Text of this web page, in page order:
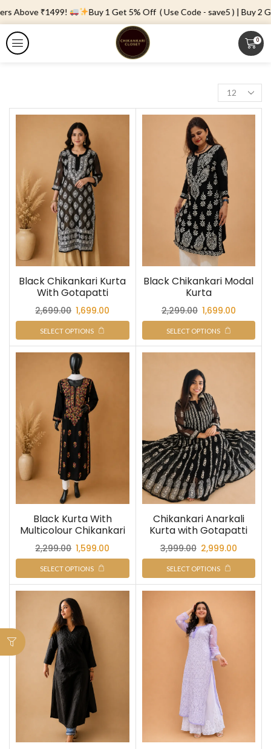
Above ₹1499! Buy 1 Get 5% Off ( Use Code - save5 ) | Buy 2
0
Black Chikankari Kurta
With Gotapatti
2,699.00 1,699.00
SELECT OPTIONS
Black Chikankari Modal
Kurta
2,299.00 1,699.00
SELECT OPTIONS
Black Kurta With
Multicolour Chikankari
2,299.00 1,599.00
SELECT OPTIONS
Chikankari Anarkali
Kurta with Gotapatti
3,999.00 2,999.00
SELECT OPTIONS